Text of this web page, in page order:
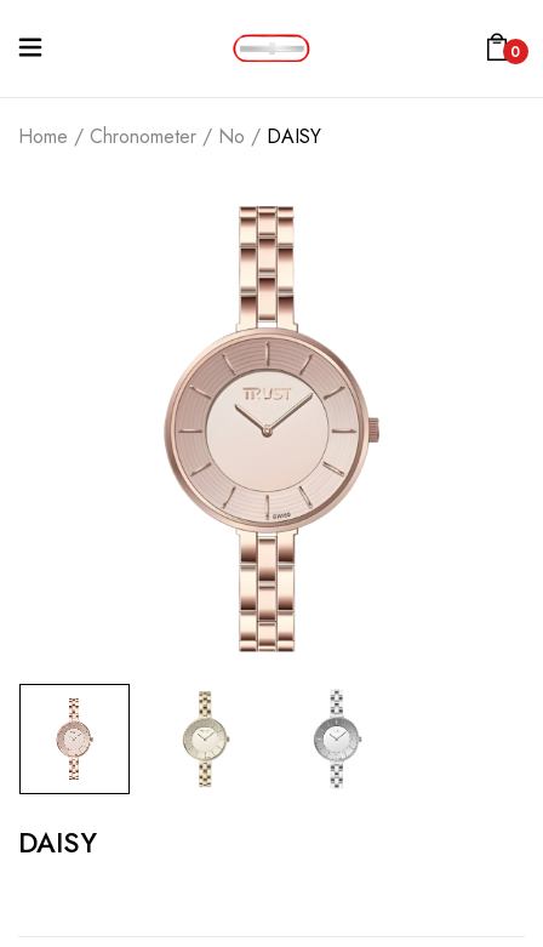
0
Home / Chronometer / No / DAISY
DAISY